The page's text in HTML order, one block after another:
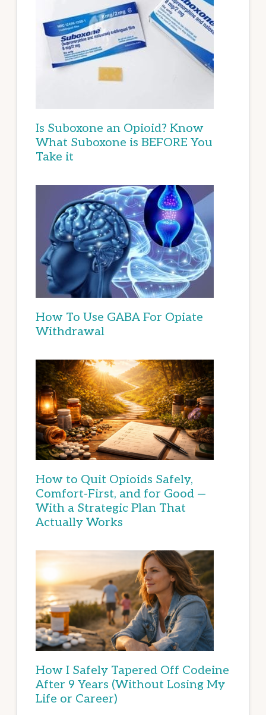
Is Suboxone an Opioid? Know
What Suboxone is BEFORE You
Take it
How To Use GABA For Opiate
Withdrawal
How to Quit Opioids Safely,
Comfort-First, and for Good —
With a Strategic Plan That
Actually Works
How I Safely Tapered Off Codeine
After 9 Years (Without Losing My
Life or Career)